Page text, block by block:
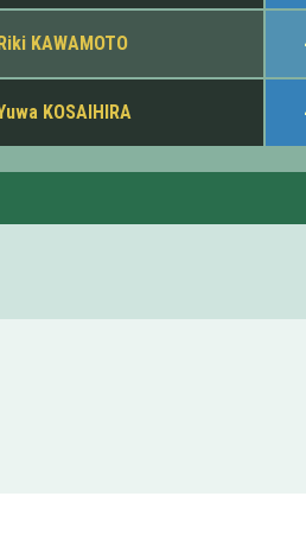
Riki KAWAMOTO
KOSAIHIRA